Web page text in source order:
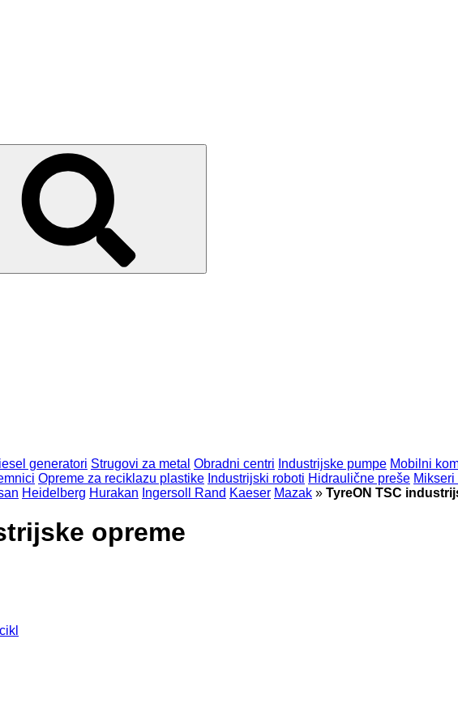
generatori Strugovi za metal Obradni centri Industrijske pumpe Mobilni
Opreme za reciklazu plastike Industrijski roboti Hidraulične preše
Heidelberg Hurakan Ingersoll Rand Kaeser Mazak » TyreON TSC
opreme